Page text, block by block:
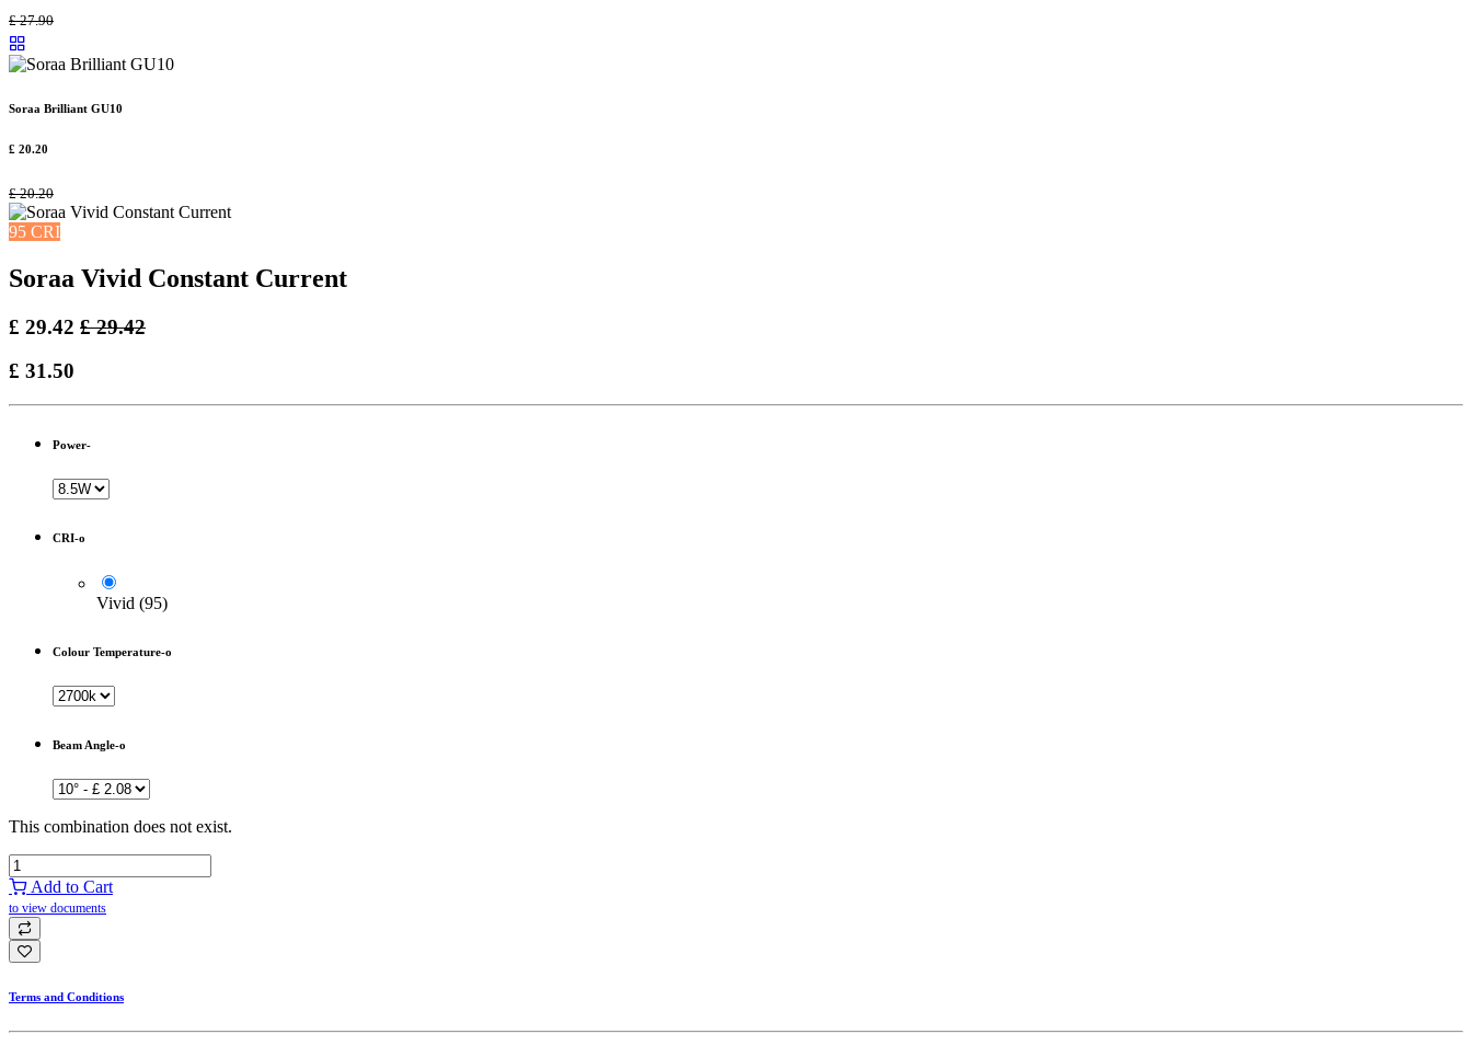
£27.90
Soraa Brilliant GU10
£ 20.20
£20.20
95 CRI
Soraa Vivid Constant Current
£ 29.42 £29.42
£ 31.50
Power-
CRI-o
Vivid (95)
Colour Temperature-o
Beam Angle-o
This combination does not exist.
Add to Cart
to view documents
Terms and Conditions